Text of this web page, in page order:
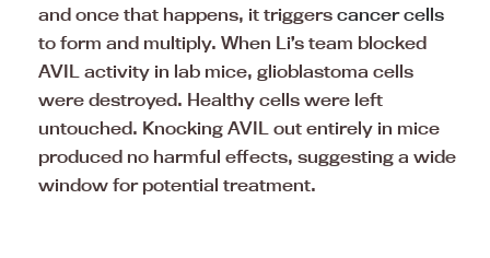
and once that happens, it triggers cancer cells
to form and multiply. When Li’s team blocked
AVIL activity in lab mice, glioblastoma cells
were destroyed. Healthy cells were left
untouched. Knocking AVIL out entirely in mice
produced no harmful effects, suggesting a wide
window for potential treatment.